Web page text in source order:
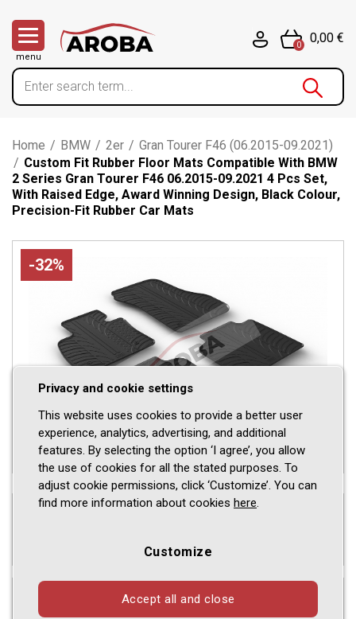
menu
0
0,00 €
Home / BMW / 2er / Gran Tourer F46 (06.2015-09.2021)
/ Custom Fit Rubber Floor Mats Compatible With BMW
2 Series Gran Tourer F46 06.2015-09.2021 4 Pcs Set,
With Raised Edge, Award Winning Design, Black Colour,
Precision-Fit Rubber Car Mats
-32%
Privacy and cookie settings
This website uses cookies to provide a better user
experience, analytics, advertising, and additional
features. By selecting the option ‘I agree’, you allow
the use of cookies for all the stated purposes. To
adjust cookie permissions, click ‘Customize’. You can
find more information about cookies here.
Customize
Accept all and close